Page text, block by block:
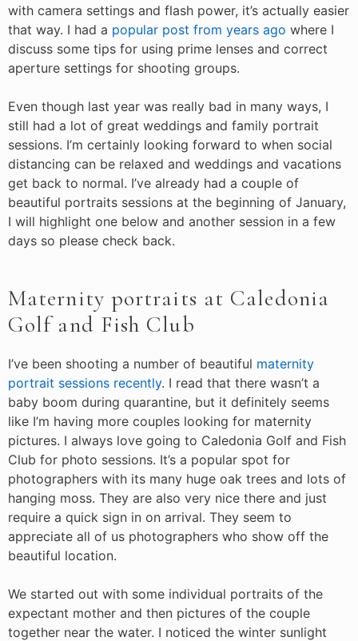
with camera settings and flash power, it’s actually easier
that way. I had a popular post from years ago where I
discuss some tips for using prime lenses and correct
aperture settings for shooting groups.
Even though last year was really bad in many ways, I
still had a lot of great weddings and family portrait
sessions. I’m certainly looking forward to when social
distancing can be relaxed and weddings and vacations
get back to normal. I’ve already had a couple of
beautiful portraits sessions at the beginning of January,
I will highlight one below and another session in a few
days so please check back.
Maternity portraits at Caledonia
Golf and Fish Club
I’ve been shooting a number of beautiful maternity
portrait sessions recently. I read that there wasn’t a
baby boom during quarantine, but it definitely seems
like I’m having more couples looking for maternity
pictures. I always love going to Caledonia Golf and Fish
Club for photo sessions. It’s a popular spot for
photographers with its many huge oak trees and lots of
hanging moss. They are also very nice there and just
require a quick sign in on arrival. They seem to
appreciate all of us photographers who show off the
beautiful location.
We started out with some individual portraits of the
expectant mother and then pictures of the couple
together near the water. I noticed the winter sunlight